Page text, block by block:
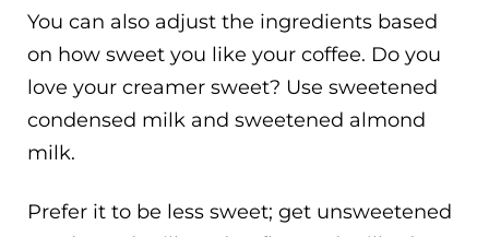
You can also adjust the ingredients based
on how sweet you like your coffee. Do you
love your creamer sweet? Use sweetened
condensed milk and sweetened almond
milk.
Prefer it to be less sweet; get unsweetened